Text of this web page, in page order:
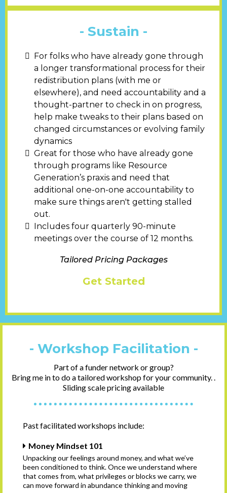
- Sustain -
For folks who have already gone through
a longer transformational process for their
redistribution plans (with me or
elsewhere), and need accountability and a
thought-partner to check in on progress,
help make tweaks to their plans based on
changed circumstances or evolving family
dynamics
Great for those who have already gone
through programs like Resource
Generation’s praxis and need that
additional one-on-one accountability to
make sure things aren't getting stalled
out.
Includes four quarterly 90-minute
meetings over the course of 12 months.
Tailored Pricing Packages
Get Started
- Workshop Facilitation -
Part of a funder network or group?
Bring me in to do a tailored workshop for your community. .
Sliding scale pricing available
Past facilitated workshops include:
Money Mindset 101
Unpacking our feelings around money, and what we’ve
been conditioned to think. Once we understand where
that comes from, what privileges or blocks we carry, we
can move forward in abundance thinking and moving